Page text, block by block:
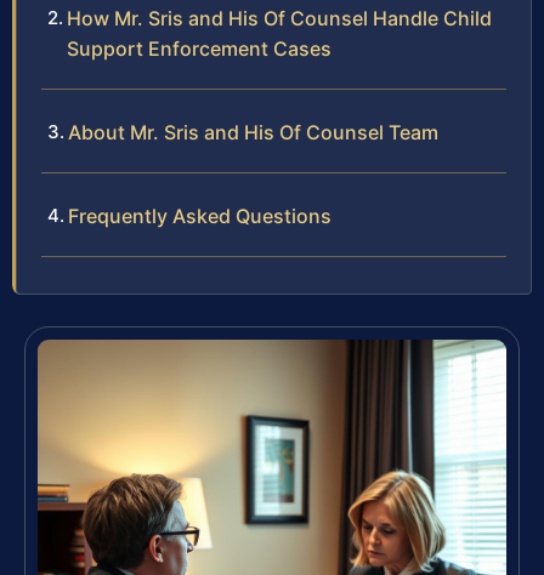
How Mr. Sris and His Of Counsel Handle Child
Support Enforcement Cases
About Mr. Sris and His Of Counsel Team
Frequently Asked Questions